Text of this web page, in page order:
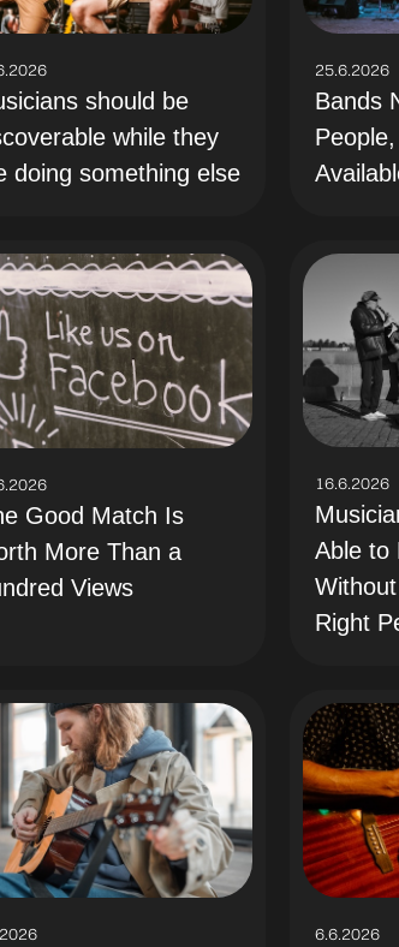
should be
while they
doing something else
25.6.2026
Bands
Good Match Is
More Than a
Views
16.6.2026
Able to
Right
6.6.2026